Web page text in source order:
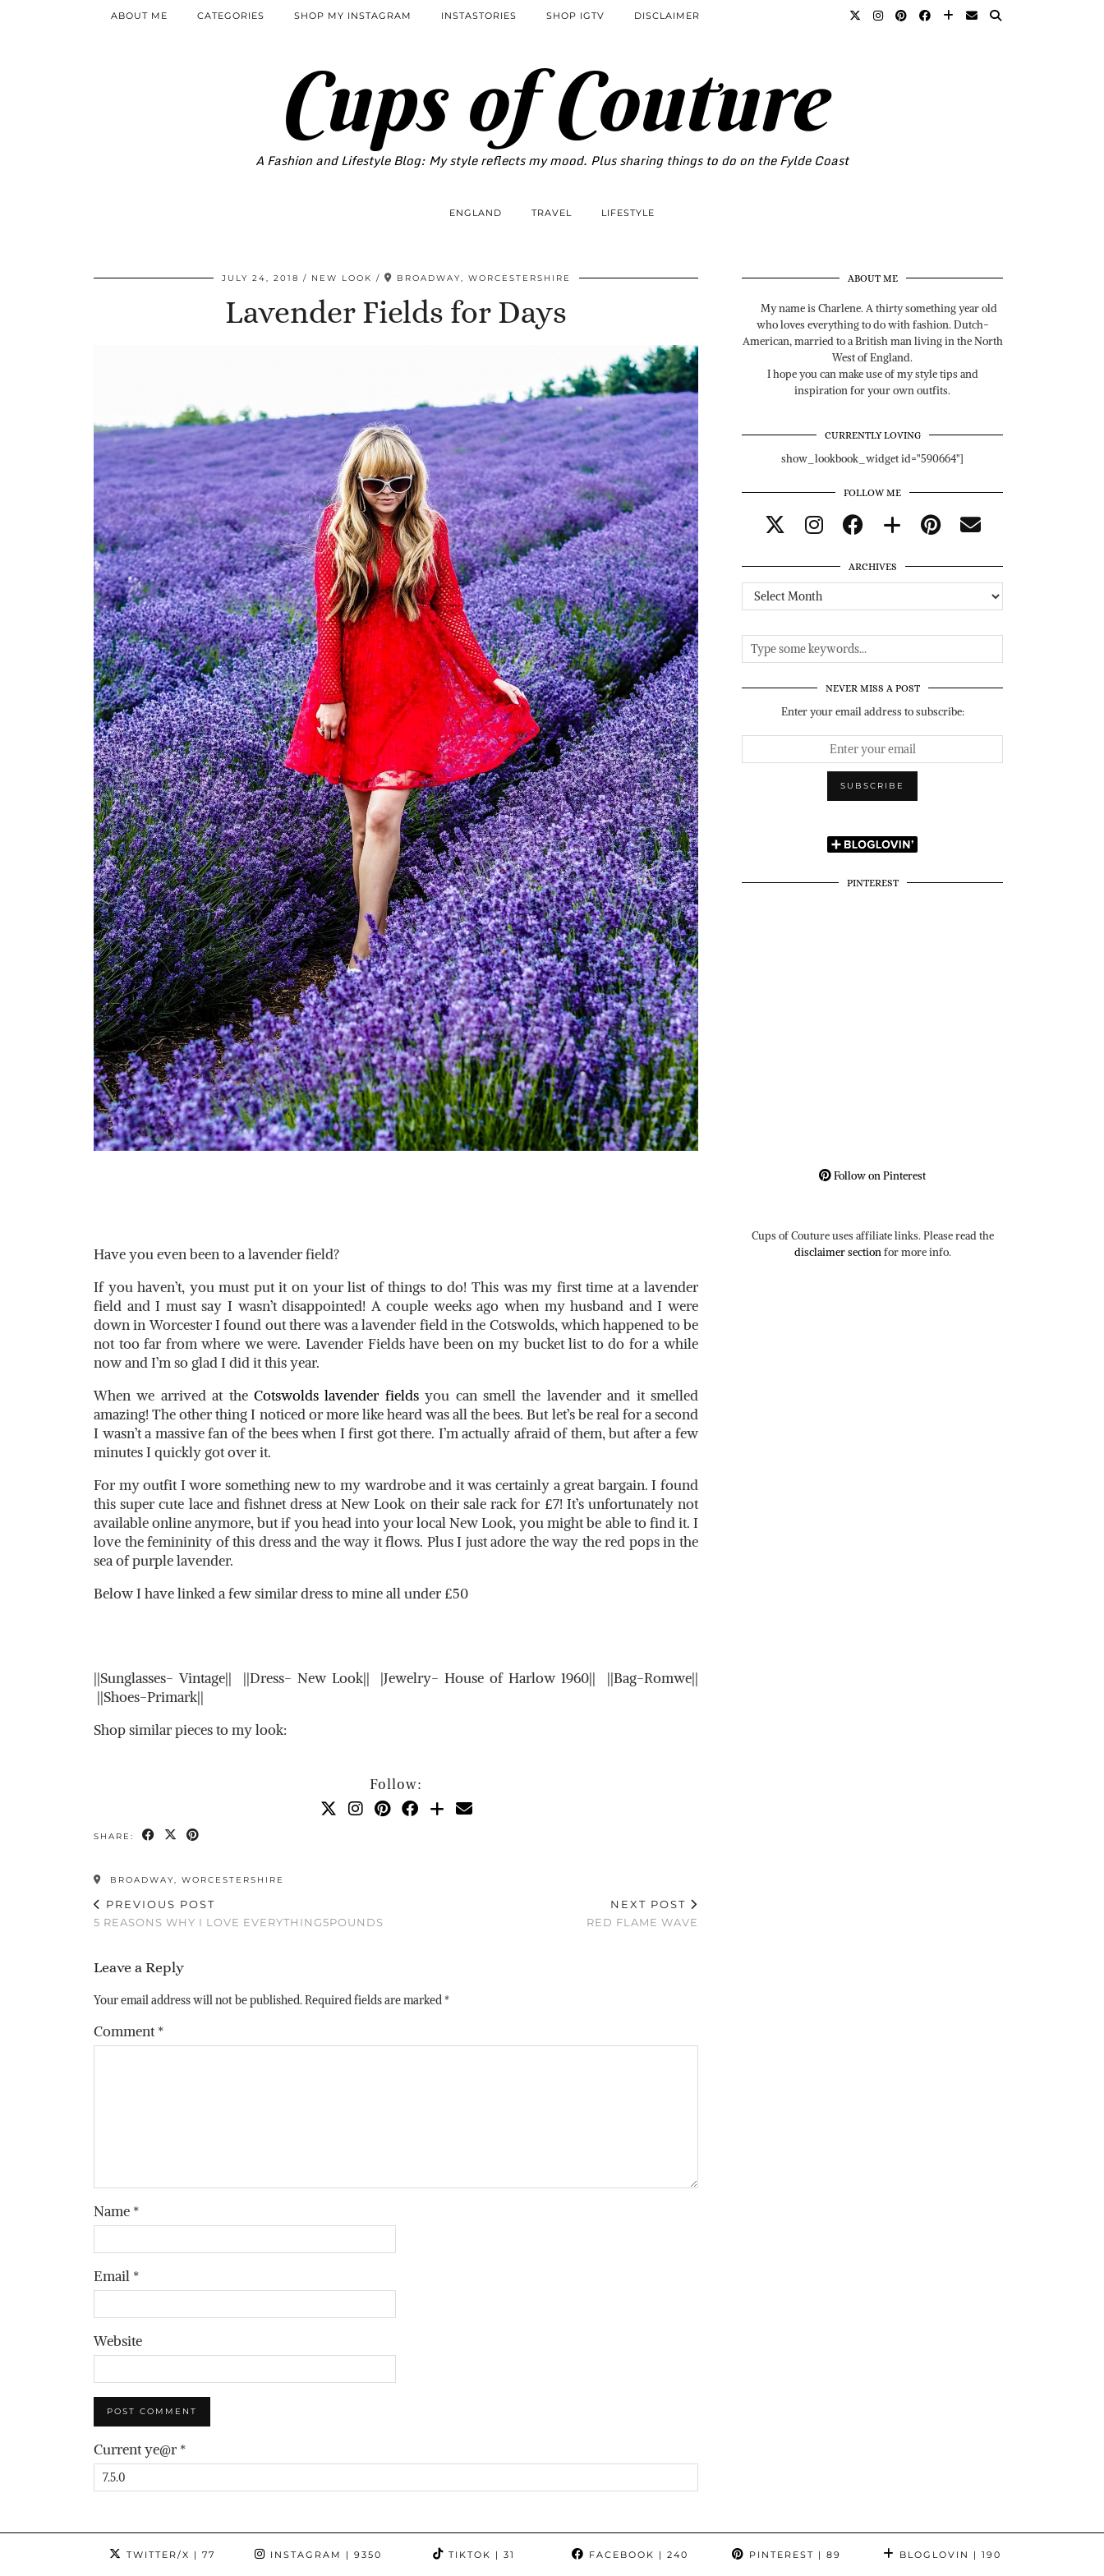
Cups of Couture
A Fashion and Lifestyle Blog: My style reflects my mood. Plus sharing things to do on the Fylde Coast
ABOUT ME CATEGORIES SHOP MY INSTAGRAM INSTASTORIES SHOP IGTV DISCLAIMER
ENGLAND TRAVEL LIFESTYLE
JULY 24, 2018 NEW LOOK BROADWAY, WORCESTERSHIRE
Lavender Fields for Days
Have you even been to a lavender field?
If you haven’t, you must put it on your list of things to do! This was my first time at a lavender
field and I must say I wasn’t disappointed! A couple weeks ago when my husband and I were
down in Worcester I found out there was a lavender field in the Cotswolds, which happened to be
not too far from where we were. Lavender Fields have been on my bucket list to do for a while
now and I’m so glad I did it this year.
When we arrived at the Cotswolds lavender fieldsyou can smell the lavender and it smelled
amazing! The other thing I noticed or more like heard was all the bees. But let’s be real for a second
I wasn’t a massive fan of the bees when I first got there. I’m actually afraid of them, but after a few
minutes I quickly got over it.
For my outfit I wore something new to my wardrobe and it was certainly a great bargain. I found
this super cute lace and fishnet dress at New Look on their sale rack for £7! It’s unfortunately not
available online anymore, but if you head into your local New Look, you might be able to find it. I
love the femininity of this dress and the way it flows. Plus I just adore the way the red pops in the
sea of purple lavender.
Below I have linked a few similar dress to mine all under £50
||Sunglasses- Vintage|| ||Dress- New Look|| |Jewelry- House of Harlow 1960|| ||Bag-Romwe||
||Shoes-Primark||
Shop similar pieces to my look:
Follow:
SHARE:
BROADWAY, WORCESTERSHIRE
PREVIOUS POST
5 REASONS WHY I LOVE EVERYTHING5POUNDS
NEXT POST
RED FLAME WAVE
Leave a Reply
Your email address will not be published.Required fields are marked*
Comment*
Name *
Email *
Website
Current ye@r *
ABOUT ME
My name is Charlene. A thirty something year old
who loves everything to do with fashion. Dutch-
American, married to a British man living in the North
West of England.
I hope you can make use of my style tips and
inspiration for your own outfits.
CURRENTLY LOVING
show_lookbook_widget id="590664"]
FOLLOW ME
ARCHIVES
Archives
NEVER MISS A POST
Enter your email address to subscribe:
PINTEREST
Follow on Pinterest
Cups of Couture uses affiliate links. Please read the
disclaimer sectionfor more info.
TWITTER/X | 77 INSTAGRAM | 9350 TIKTOK | 31 FACEBOOK | 240 PINTEREST | 89 BLOGLOVIN | 190